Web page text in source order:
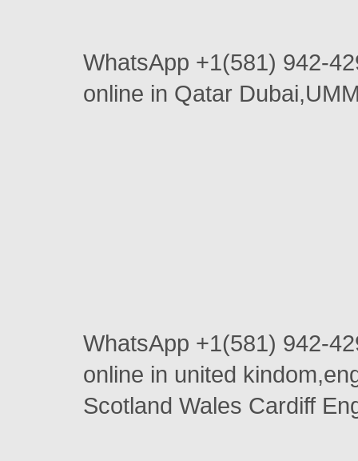
WhatsApp +1(581) 942-
online in Qatar
WhatsApp +1(581) 942-
online in united
Scotland Wales Cardiff